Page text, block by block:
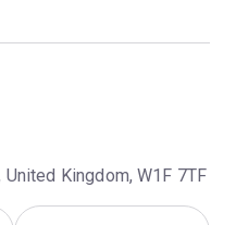
Kingdom, W1F 7TF